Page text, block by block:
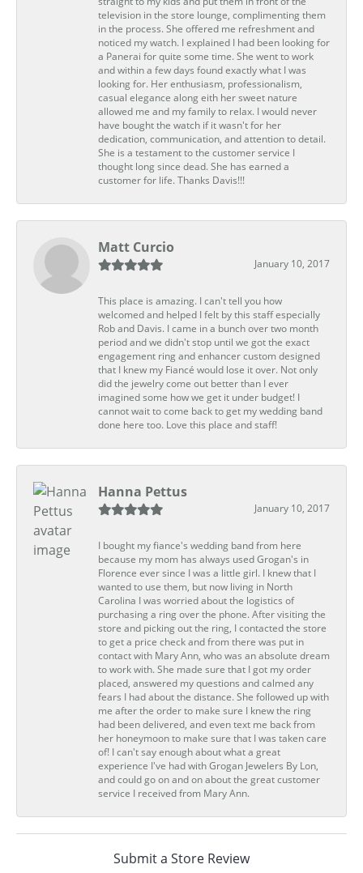
television in the store lounge, complimenting them
in the process. She offered me refreshment and
noticed my watch. I explained I had been looking for
a Panerai for quite some time. She went to work
and within a few days found exactly what I was
looking for. Her enthusiasm, professionalism,
casual elegance along eith her sweet nature
allowed me and my family to relax. I would never
have bought the watch if it wasn't for her
dedication, communication, and attention to detail.
She is a testament to the customer service I
thought long since dead. She has earned a
customer for life. Thanks Davis!!!
Matt Curcio
January 10, 2017
This place is amazing. I can't tell you how
welcomed and helped I felt by this staff especially
Rob and Davis. I came in a bunch over two month
period and we didn't stop until we got the exact
engagement ring and enhancer custom designed
that I knew my Fiancé would lose it over. Not only
did the jewelry come out better than I ever
imagined some how we get it under budget! I
cannot wait to come back to get my wedding band
done here too. Love this place and staff!
Hanna Pettus
January 10, 2017
I bought my fiance's wedding band from here
because my mom has always used Grogan's in
Florence ever since I was a little girl. I knew that I
wanted to use them, but now living in North
Carolina I was worried about the logistics of
purchasing a ring over the phone. After visiting the
store and picking out the ring, I contacted the store
to get a price check and from there was put in
contact with Mary Ann, who was an absolute dream
to work with. She made sure that I got my order
placed, answered my questions and calmed any
fears I had about the distance. She followed up with
me after the order to make sure I knew the ring
had been delivered, and even text me back from
her honeymoon to make sure that I was taken care
of! I can't say enough about what a great
experience I've had with Grogan Jewelers By Lon,
and could go on and on about the great customer
service I received from Mary Ann.
Submit a Store Review